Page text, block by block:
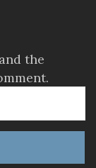
the